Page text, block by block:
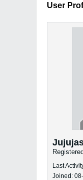
User
Last
Joined: